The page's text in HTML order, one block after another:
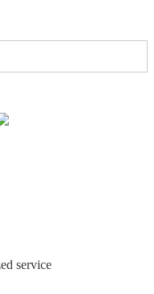
service